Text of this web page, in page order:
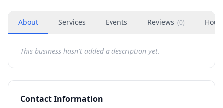
About Services Events Reviews (0)
This business hasn't added a description yet.
Contact Information